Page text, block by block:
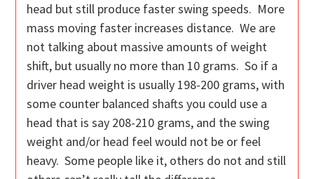
head but still produce faster swing speeds. More
mass moving faster increases distance. We are
not talking about massive amounts of weight
shift, but usually no more than 10 grams. So if a
driver head weight is usually 198-200 grams, with
some counter balanced shafts you could use a
head that is say 208-210 grams, and the swing
weight and/or head feel would not be or feel
heavy. Some people like it, others do not and still